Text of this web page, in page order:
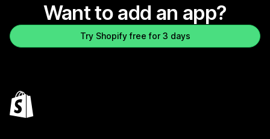
Want to add an app?
Try Shopify free for 3 days